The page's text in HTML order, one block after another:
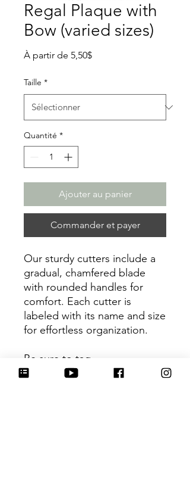
Regal Plaque with
Bow (varied sizes)
À partir de 5,50$Prix
Taille *
Quantité *
Ajouter au panier
Commander et payer
Our sturdy cutters include a
gradual, chamfered blade
with rounded handles for
comfort. Each cutter is
labeled with its name and size
for effortless organization.
Be sure to tag
@HartworkCookieCo on